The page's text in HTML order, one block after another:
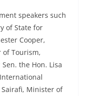
speakers such
of State for
Cooper,
Tourism,
the Hon. Lisa
Minister of